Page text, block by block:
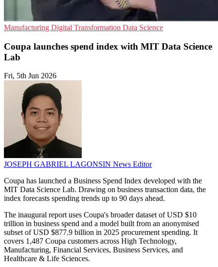
Manufacturing Digital Transformation Data Science
Coupa launches spend index with MIT Data Science
Lab
Fri, 5th Jun 2026
JOSEPH GABRIEL LAGONSIN News Editor
Coupa has launched a Business Spend Index developed with the
MIT Data Science Lab. Drawing on business transaction data, the
index forecasts spending trends up to 90 days ahead.
The inaugural report uses Coupa's broader dataset of USD $10
trillion in business spend and a model built from an anonymised
subset of USD $877.9 billion in 2025 procurement spending. It
covers 1,487 Coupa customers across High Technology,
Manufacturing, Financial Services, Business Services, and
Healthcare & Life Sciences.